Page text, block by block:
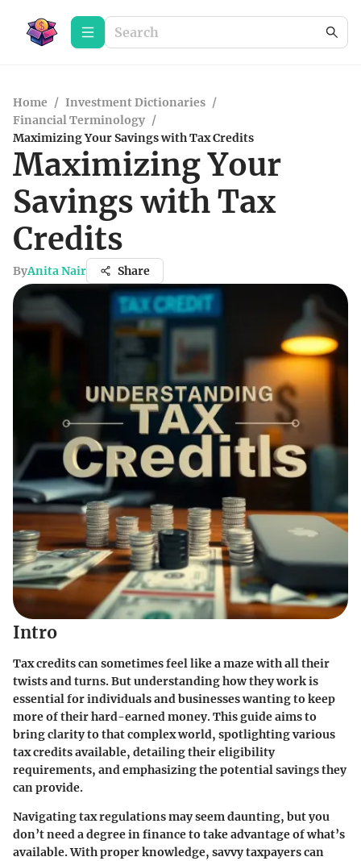
Home / Investment Dictionaries /
Financial Terminology /
Maximizing Your Savings with Tax Credits
Maximizing Your
Savings with Tax
Credits
ByAnita Nair Share
Intro
Tax credits can sometimes feel like a maze with all their
twists and turns. But understanding how they work is
essential for individuals and businesses wanting to keep
more of their hard-earned money. This guide aims to
bring clarity to that complex world, spotlighting various
tax credits available, detailing their eligibility
requirements, and emphasizing the potential savings they
can provide.
Navigating tax regulations may seem daunting, but you
don’t need a degree in finance to take advantage of what’s
available. With proper knowledge, savvy taxpayers can